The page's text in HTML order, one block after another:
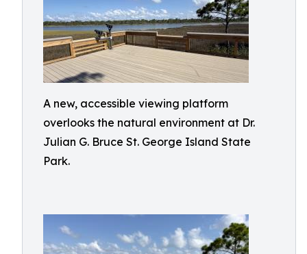
A new, accessible viewing platform
overlooks the natural environment at Dr.
Julian G. Bruce St. George Island State
Park.